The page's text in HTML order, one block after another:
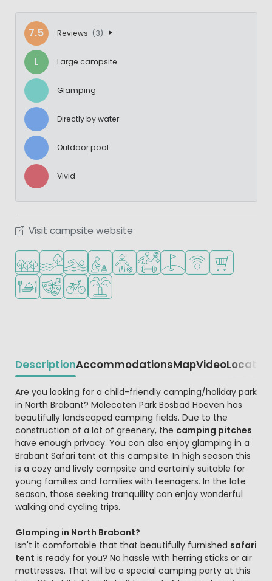
7.5 Reviews (3)
L Large campsite
Glamping
Directly by water
Outdoor pool
Vivid
Visit campsite website
Located in a wooded area
Located by the water
Outdoor pool
Recommended for small children
Recommended for teenagers
Sports facilities
Golf course nearby
WiFi available
Shop/
Restaurant or pizzeria
Animation program
Bike rentalWater playground
DescriptionAccommodationsMapVideoLocation
Beschrijving
Are you looking for a child-friendly camping/holiday park
in North Brabant? Molecaten Park Bosbad Hoeven has
beautifully landscaped camping fields. Due to the
construction of a lot of greenery, the camping pitches
have enough privacy. You can also enjoy glamping in a
Brabant Safari tent at this campsite. In high season this
is a cozy and lively campsite and certainly suitable for
young families and families with teenagers. In the late
season, those seeking tranquility can enjoy wonderful
walking and cycling trips.
Glamping in North Brabant?
Isn't it comfortable that that beautifully furnished safari
tent is ready for you? No hassle with herring sticks or air
mattresses. That will be a special camping party at this